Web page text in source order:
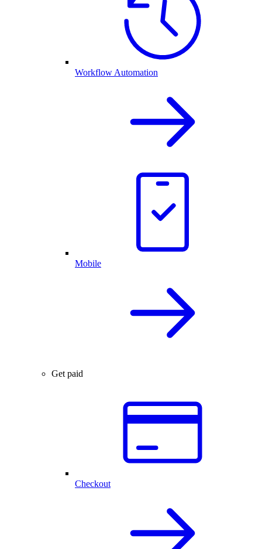
Workflow Automation
Mobile
Get paid
Checkout